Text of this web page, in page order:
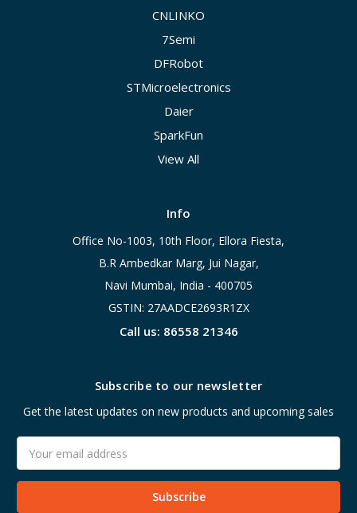
CNLINKO
7Semi
DFRobot
STMicroelectronics
Daier
SparkFun
View All
Info
Office No-1003, 10th Floor, Ellora Fiesta,
B.R Ambedkar Marg, Jui Nagar,
Navi Mumbai, India - 400705
GSTIN: 27AADCE2693R1ZX
Call us: 86558 21346
Subscribe to our newsletter
Get the latest updates on new products and upcoming sales
Address